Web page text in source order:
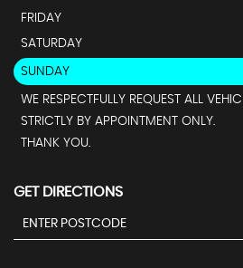
FRIDAY
SATURDAY
SUNDAY
WE RESPECTFULLY REQUEST ALL
STRICTLY BY APPOINTMENT ONLY.
THANK YOU.
GET DIRECTIONS